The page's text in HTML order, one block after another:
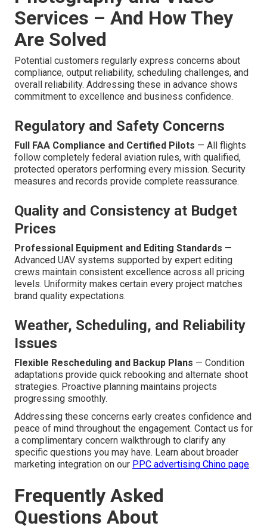
Services – And How They
Are Solved
Potential customers regularly express concerns about
compliance, output reliability, scheduling challenges, and
overall reliability. Addressing these in advance shows
commitment to excellence and business confidence.
Regulatory and Safety Concerns
Full FAA Compliance and Certified Pilots — All flights
follow completely federal aviation rules, with qualified,
protected operators performing every mission. Security
measures and records provide complete reassurance.
Quality and Consistency at Budget
Prices
Professional Equipment and Editing Standards —
Advanced UAV systems supported by expert editing
crews maintain consistent excellence across all pricing
levels. Uniformity makes certain every project matches
brand quality expectations.
Weather, Scheduling, and Reliability
Issues
Flexible Rescheduling and Backup Plans — Condition
adaptations provide quick rebooking and alternate shoot
strategies. Proactive planning maintains projects
progressing smoothly.
Addressing these concerns early creates confidence and
peace of mind throughout the engagement. Contact us for
a complimentary concern walkthrough to clarify any
specific questions you may have. Learn about broader
marketing integration on our PPC advertising Chino page.
Frequently Asked
Questions About